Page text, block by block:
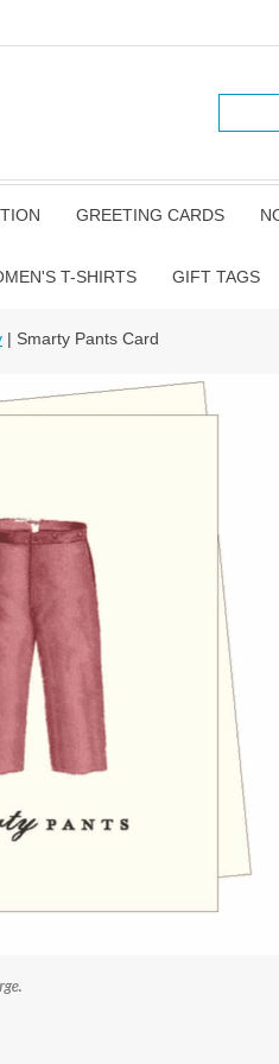
GREETING CARDS
T-SHIRTS GIFT TAGS
| Smarty Pants Card